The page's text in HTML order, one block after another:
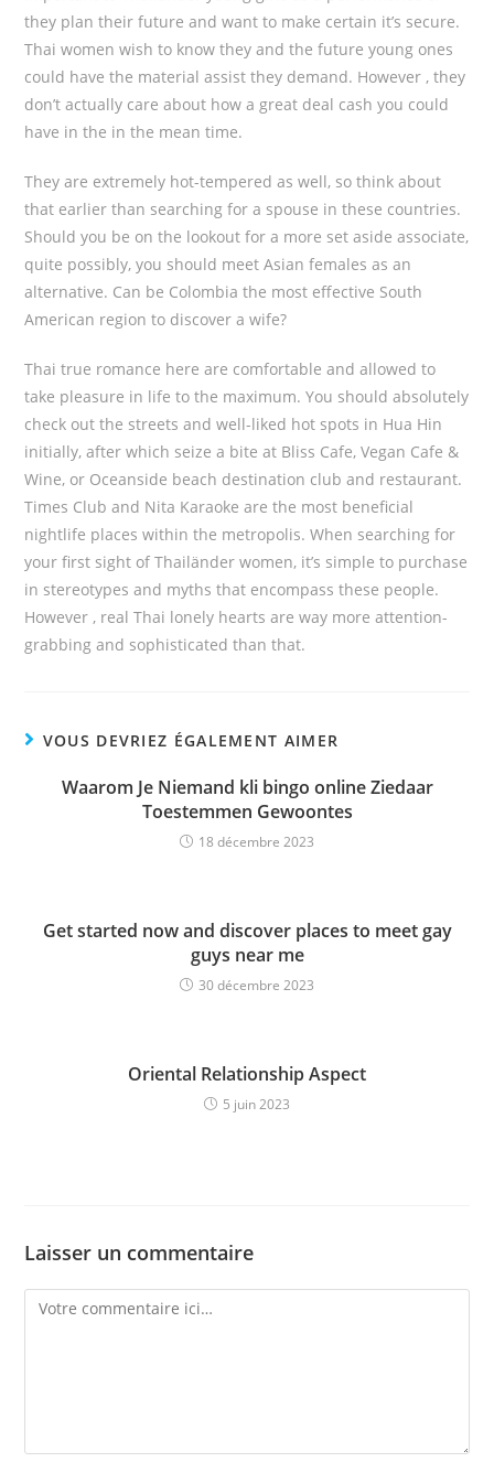
they plan their future and want to make certain it’s secure.
Thai women wish to know they and the future young ones
could have the material assist they demand. However , they
don’t actually care about how a great deal cash you could
have in the in the mean time.
They are extremely hot-tempered as well, so think about
that earlier than searching for a spouse in these countries.
Should you be on the lookout for a more set aside associate,
quite possibly, you should meet Asian females as an
alternative. Can be Colombia the most effective South
American region to discover a wife?
Thai true romance here are comfortable and allowed to
take pleasure in life to the maximum. You should absolutely
check out the streets and well-liked hot spots in Hua Hin
initially, after which seize a bite at Bliss Cafe, Vegan Cafe &
Wine, or Oceanside beach destination club and restaurant.
Times Club and Nita Karaoke are the most beneficial
nightlife places within the metropolis. When searching for
your first sight of Thailänder women, it’s simple to purchase
in stereotypes and myths that encompass these people.
However , real Thai lonely hearts are way more attention-
grabbing and sophisticated than that.
VOUS DEVRIEZ ÉGALEMENT AIMER
Waarom Je Niemand kli bingo online Ziedaar
Toestemmen Gewoontes
18 décembre 2023
Get started now and discover places to meet gay
guys near me
30 décembre 2023
Oriental Relationship Aspect
5 juin 2023
Laisser un commentaire
Comment